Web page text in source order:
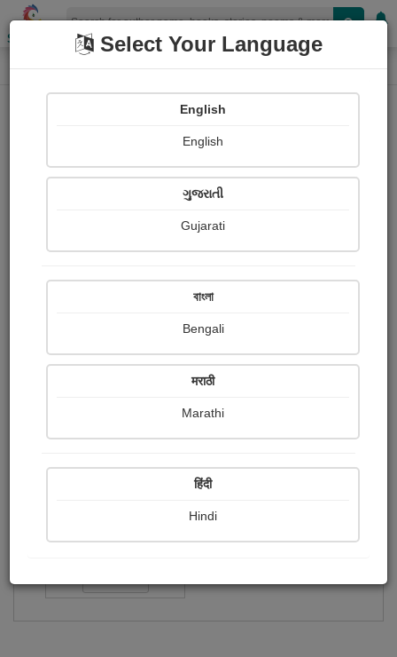
Shopizen
Home Paintings
Lokesh Yadav
Ratings
Share with your friends :
Select Your Language
English
English
ગુજરાતી
Gujarati
বাংলা
Bengali
मराठी
Marathi
हिंदी
Hindi